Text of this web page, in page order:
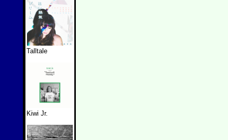
Talltale
Kiwi Jr.